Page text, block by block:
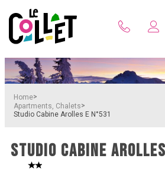
Home>
Apartments, Chalets>
Studio Cabine Arolles E N°531
STUDIO CABINE